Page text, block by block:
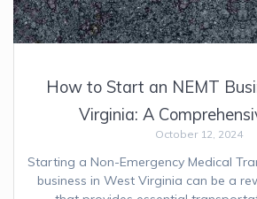
How to Start an NEMT
Virginia: A
October 12, 2024
Starting a Non-Emergency Medical
business in West Virginia can be a